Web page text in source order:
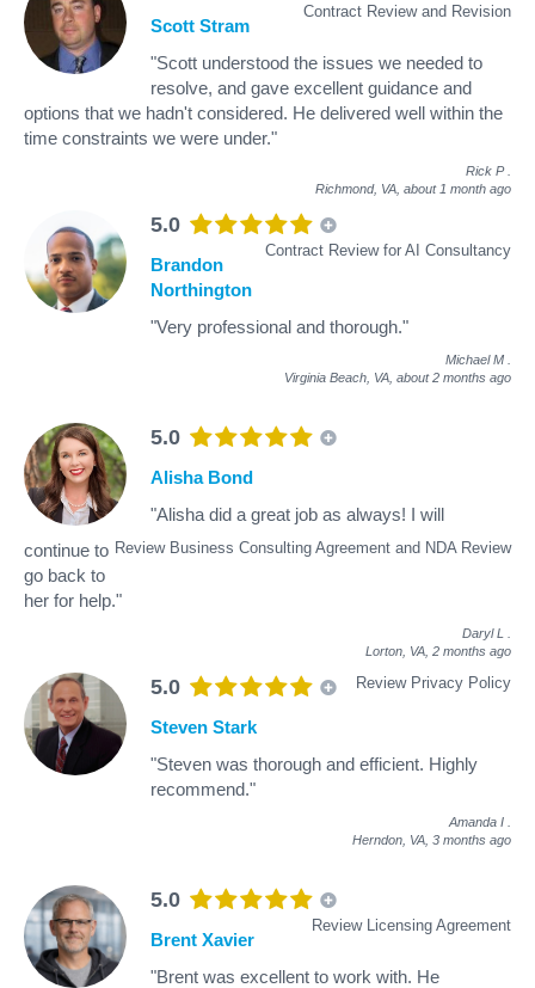
Contract Review and Revision
Scott Stram
"Scott understood the issues we needed to
resolve, and gave excellent guidance and
options that we hadn't considered. He delivered well within the
time constraints we were under."
Rick P
Richmond, VA, about 1 month ago
5.0
Contract Review for AI Consultancy
Brandon
Northington
"Very professional and thorough."
Michael M
Virginia Beach, VA, about 2 months ago
5.0
Review Business Consulting Agreement and NDA Review
Alisha Bond
"Alisha did a great job as always! I will
continue to
go back to
her for help."
Daryl L
Lorton, VA, 2 months ago
5.0 Review Privacy Policy
Steven Stark
"Steven was thorough and efficient. Highly
recommend."
Amanda I
Herndon, VA, 3 months ago
5.0
Review Licensing Agreement
Brent Xavier
"Brent was excellent to work with. He